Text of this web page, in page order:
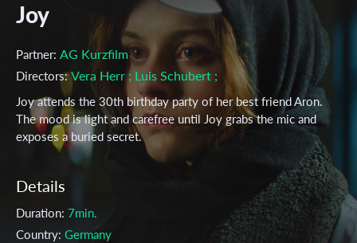
Joy
Partner: AG Kurzfilm
Directors: Vera Herr ; Luis Schubert ;
Joy attends the 30th birthday party of her best friend Aron.
The mood is light and carefree until Joy grabs the mic and
exposes a buried secret.
Details
Duration: 7min.
Country: Germany